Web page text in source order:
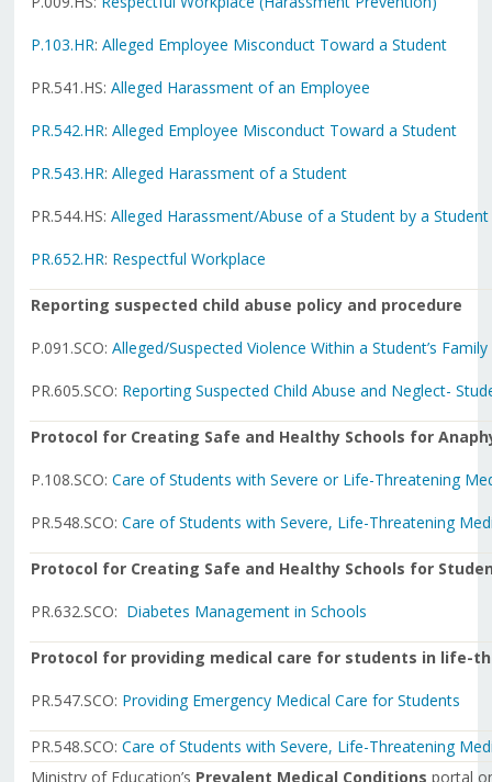
P.103.HR: Alleged Employee Misconduct Toward a Student
PR.541.HS: Alleged Harassment of an Employee
PR.542.HR: Alleged Employee Misconduct Toward a Student
PR.543.HR: Alleged Harassment of a Student
PR.544.HS: Alleged Harassment/Abuse of a Student by a Student
PR.652.HR: Respectful Workplace
Reporting suspected child abuse policy and procedure
P.091.SCO: Alleged/Suspected Violence Within a Student’s Family
PR.605.SCO: Reporting Suspected Child Abuse and Neglect-
Protocol for Creating Safe and Healthy Schools for
P.108.SCO: Care of Students with Severe or Life-Threatening
PR.548.SCO: Care of Students with Severe, Life-Threatening
Protocol for Creating Safe and Healthy Schools for
PR.632.SCO: Diabetes Management in Schools
Protocol for providing medical care for students in life-
PR.547.SCO: Providing Emergency Medical Care for Students
PR.548.SCO: Care of Students with Severe, Life-Threatening
Ministry of Education’s Prevalent Medical Conditions portal